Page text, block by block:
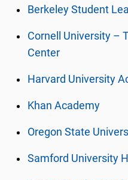
Berkeley Student
Cornell University –
Center
Harvard University
Khan Academy
Oregon State
Samford University